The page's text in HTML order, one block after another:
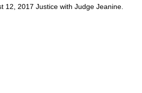
12, 2017 Justice with Judge Jeanine.